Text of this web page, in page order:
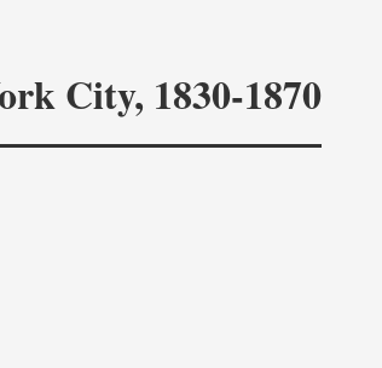
City, 1830-1870